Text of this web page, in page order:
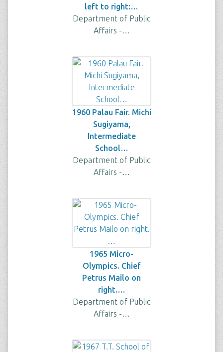
left to right:…
Department of Public
Affairs -…
1960 Palau Fair. Michi
Sugiyama,
Intermediate
School…
Department of Public
Affairs -…
1965 Micro-
Olympics. Chief
Petrus Mailo on
right.…
Department of Public
Affairs -…